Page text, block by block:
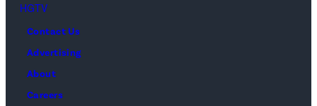
HGTV
Contact Us
Advertising
About
Careers